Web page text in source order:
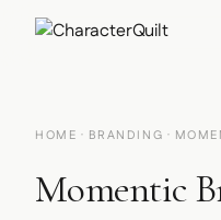
HOME · BRANDING ·
Momentic